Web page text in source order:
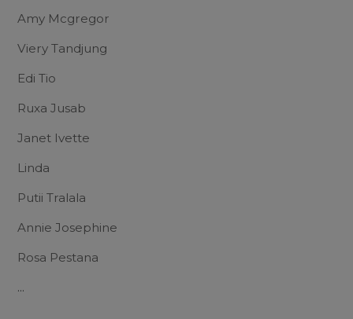
Amy Mcgregor
Viery Tandjung
Edi Tio
Ruxa Jusab
Janet Ivette
Linda
Putii Tralala
Annie Josephine
Rosa Pestana
...